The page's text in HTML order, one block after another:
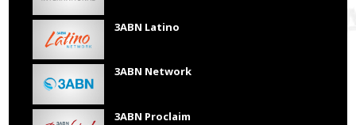
3ABN Latino
3ABN Network
3ABN Proclaim